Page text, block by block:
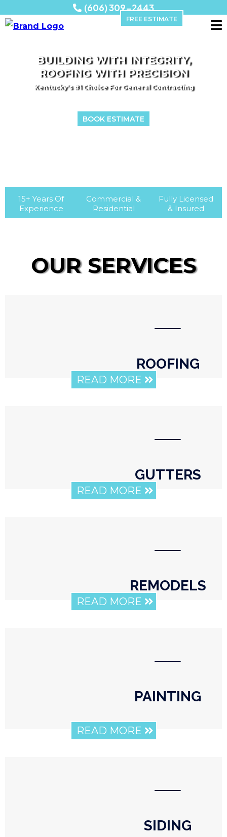
(606) 309-2443
FREE ESTIMATE
BUILDING WITH INTEGRITY,
ROOFING WITH PRECISION
Kentucky's #1 Choice For General Contracting
BOOK ESTIMATE
15+ Years Of
Experience
Commercial &
Residential
Fully Licensed
& Insured
OUR SERVICES
⸺
ROOFING
READ MORE
⸺
GUTTERS
READ MORE
⸺
REMODELS
READ MORE
⸺
PAINTING
READ MORE
⸺
SIDING